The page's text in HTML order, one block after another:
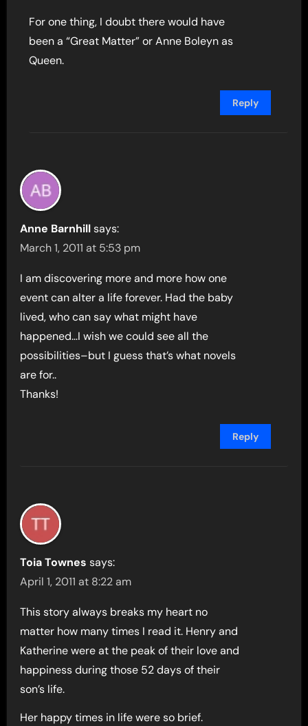
For one thing, I doubt there would have
been a “Great Matter” or Anne Boleyn as
Queen.
Reply
Anne Barnhill says:
March 1, 2011 at 5:53 pm
I am discovering more and more how one
event can alter a life forever. Had the baby
lived, who can say what might have
happened…I wish we could see all the
possibilities–but I guess that’s what novels
are for..
Thanks!
Reply
Toia Townes says:
April 1, 2011 at 8:22 am
This story always breaks my heart no
matter how many times I read it. Henry and
Katherine were at the peak of their love and
happiness during those 52 days of their
son’s life.
Her happy times in life were so brief.